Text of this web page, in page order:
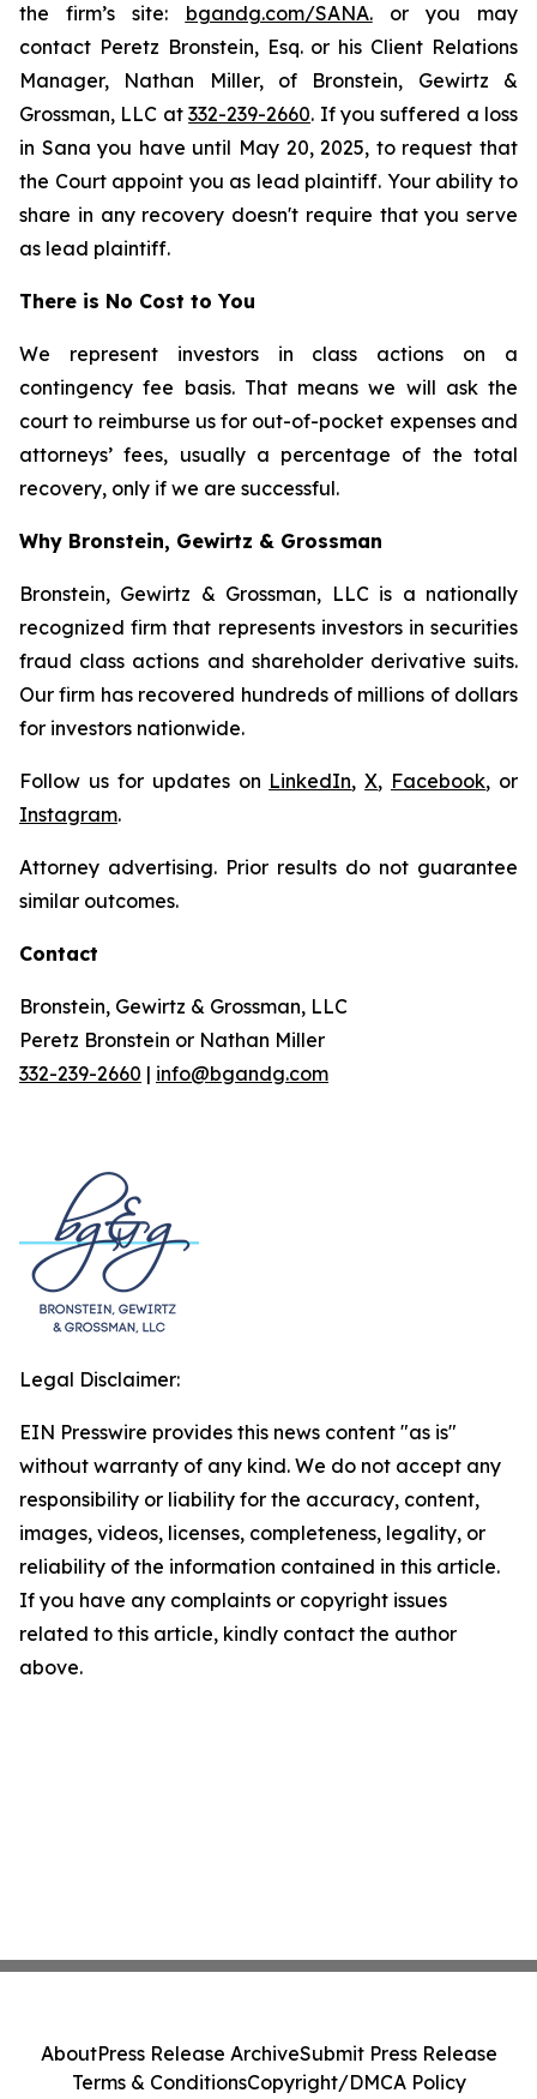
the firm’s site: bgandg.com/SANA.or you may
contact Peretz Bronstein, Esq. or his Client Relations
Manager, Nathan Miller, of Bronstein, Gewirtz &
Grossman, LLC at332-239-2660. If you suffered a loss
in Sana you have until May 20, 2025, to request that
the Court appoint you as lead plaintiff. Your ability to
share in any recovery doesn't require that you serve
as lead plaintiff.
There is No Cost to You
We represent investors in class actions on a
contingency fee basis. That means we will ask the
court to reimburse us for out-of-pocket expenses and
attorneys’ fees, usually a percentage of the total
recovery, only if we are successful.
Why Bronstein, Gewirtz & Grossman
Bronstein, Gewirtz & Grossman, LLC is a nationally
recognized firm that represents investors in securities
fraud class actions and shareholder derivative suits.
Our firm has recovered hundreds of millions of dollars
for investors nationwide.
Follow us for updates on LinkedIn,X, Facebook, or
Instagram.
Attorney advertising. Prior results do not guarantee
similar outcomes.
Contact
Bronstein, Gewirtz & Grossman, LLC
Peretz Bronstein or Nathan Miller
332-239-2660 | info@bgandg.com
Legal Disclaimer:
EIN Presswire provides this news content "as is"
without warranty of any kind. We do not accept any
responsibility or liability for the accuracy, content,
images, videos, licenses, completeness, legality, or
reliability of the information contained in this article.
If you have any complaints or copyright issues
related to this article, kindly contact the author
above.
AboutPress Release ArchiveSubmit Press Release
Terms & ConditionsCopyright/DMCA Policy